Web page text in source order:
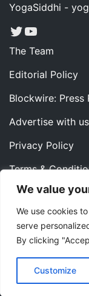
We value
We use cookies
serve
By clicking
Customize
YogaSiddhi -
Twitter
YouTube
The Team
Editorial Policy
Blockwire: Press
Advertise with us
Privacy Policy
Terms &
Contact us
Copyright ©2022
ThemeMiles.